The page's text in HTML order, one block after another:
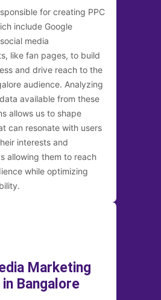
for creating PPC
include Google
media
like fan pages, to build
and drive reach to the
audience. Analyzing
available from these
allows us to shape
can resonate with users
interests and
allowing them to reach
while optimizing
Marketing
Bangalore